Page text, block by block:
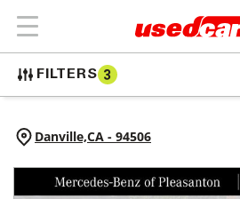
FILTERS 3
Danville,CA - 94506